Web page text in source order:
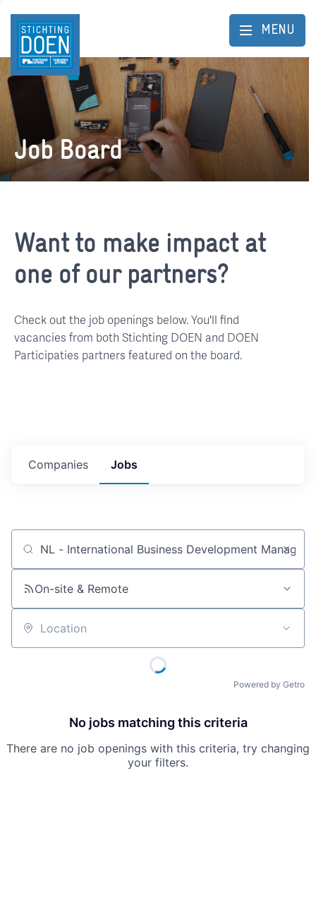
MENU
Job Board
Want to make impact at
one of our partners?
Check out the job openings below. You'll find
vacancies from both Stichting DOEN and DOEN
Participaties partners featured on the board.
Jobs
Companies
Job title, company or keyword
On-site & Remote
Location
Powered by Getro
No jobs matching this criteria
There are no job openings with this criteria, try changing
your filters.